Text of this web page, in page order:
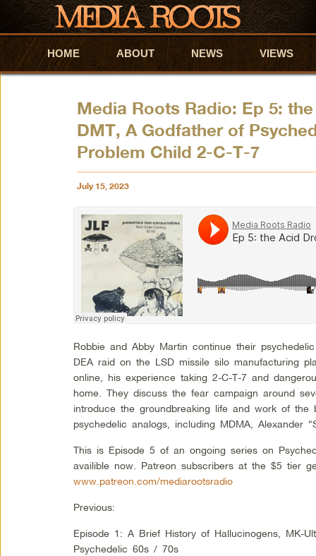
Skip to primary content
Skip to secondary content
HOME ABOUT NEWS VIEWS
Media Roots Radio: Ep 5:
DMT, A Godfather of
Problem Child 2-C-T-7
July 15, 2023
Robbie and Abby Martin continue their
DEA raid on the LSD missile silo manufacturing
online, his experience taking 2-C-T-7 and
home. They discuss the fear campaign around
introduce the groundbreaking life and work of the
psychedelic analogs, including MDMA, Alexander
This is Episode 5 of an ongoing series on
availible now. Patreon subscribers at the $5 tier
www.patreon.com/mediarootsradio
Previous:
Episode 1: A Brief History of Hallucinogens, MK-
Psychedelic 60s / 70s